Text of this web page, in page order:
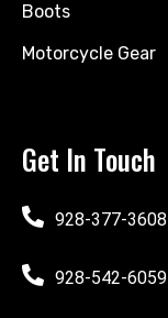
Boots
Motorcycle Gear
Get In Touch
928-377-3608
928-542-6059